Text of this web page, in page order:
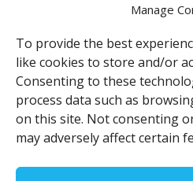
Manage
To provide the best
like cookies to store and/or
Consenting to these
process data such as
on this site. Not consenting
may adversely affect certain
(719) 266-3007
Email:
sales@tsicolorado.com
© Copyright 2026 TSI